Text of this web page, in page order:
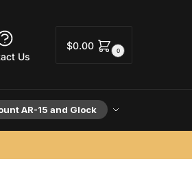
Us
$0.00 0
AR-15 and Glock